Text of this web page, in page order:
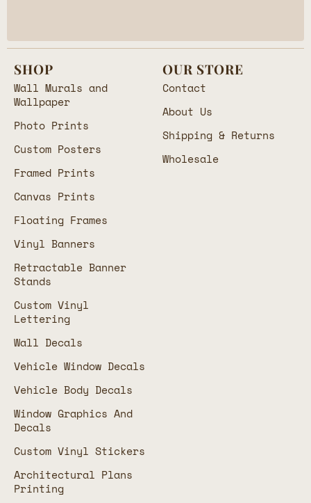
SHOP
Wall Murals and
Wallpaper
Photo Prints
Custom Posters
Framed Prints
Canvas Prints
Floating Frames
Vinyl Banners
Retractable Banner
Stands
Custom Vinyl
Lettering
Wall Decals
Vehicle Window Decals
Vehicle Body Decals
Window Graphics And
Decals
Custom Vinyl Stickers
Architectural Plans
Printing
OUR STORE
Contact
About Us
Shipping & Returns
Wholesale